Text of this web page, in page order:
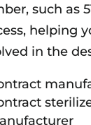
such as
helping
in the